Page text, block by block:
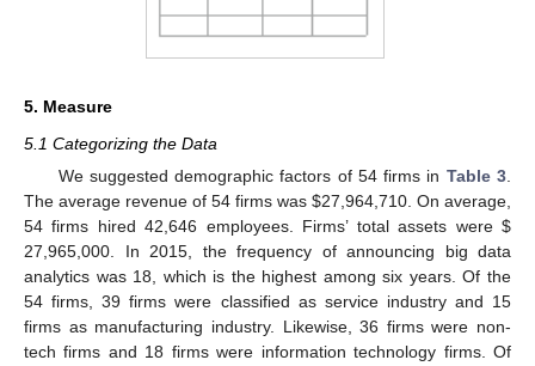
5. Measure
5.1 Categorizing the Data
We suggested demographic factors of 54 firms in Table 3.
The average revenue of 54 firms was $27,964,710. On average,
54 firms hired 42,646 employees. Firms’ total assets were $
27,965,000. In 2015, the frequency of announcing big data
analytics was 18, which is the highest among six years. Of the
54 firms, 39 firms were classified as service industry and 15
firms as manufacturing industry. Likewise, 36 firms were non-
tech firms and 18 firms were information technology firms. Of